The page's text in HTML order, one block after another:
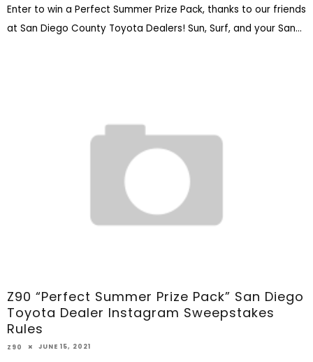
Enter to win a Perfect Summer Prize Pack, thanks to our friends
at San Diego County Toyota Dealers! Sun, Surf, and your San...
Z90 “Perfect Summer Prize Pack” San Diego
Toyota Dealer Instagram Sweepstakes
Rules
Z90 JUNE 15, 2021